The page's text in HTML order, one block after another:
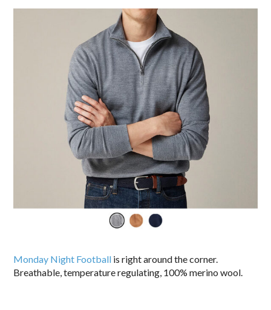
Monday Night Football is right around the corner.
Breathable, temperature regulating, 100% merino wool.